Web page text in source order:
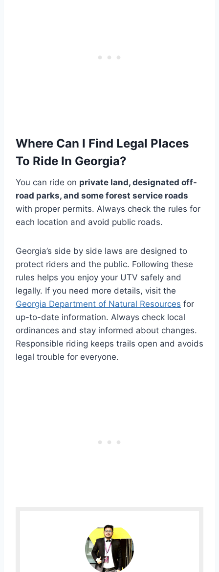
Where Can I Find Legal Places
To Ride In Georgia?
You can ride on private land, designated off-
road parks, and some forest service roads
with proper permits. Always check the rules for
each location and avoid public roads.
Georgia’s side by side laws are designed to
protect riders and the public. Following these
rules helps you enjoy your UTV safely and
legally. If you need more details, visit the
Georgia Department of Natural Resources for
up-to-date information. Always check local
ordinances and stay informed about changes.
Responsible riding keeps trails open and avoids
legal trouble for everyone.